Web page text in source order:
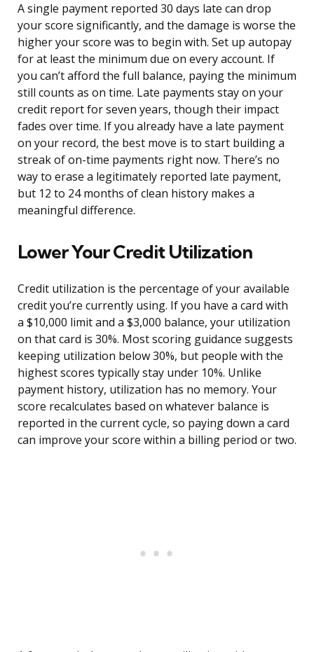
A single payment reported 30 days late can drop
your score significantly, and the damage is worse the
higher your score was to begin with. Set up autopay
for at least the minimum due on every account. If
you can’t afford the full balance, paying the minimum
still counts as on time. Late payments stay on your
credit report for seven years, though their impact
fades over time. If you already have a late payment
on your record, the best move is to start building a
streak of on-time payments right now. There’s no
way to erase a legitimately reported late payment,
but 12 to 24 months of clean history makes a
meaningful difference.
Lower Your Credit Utilization
Credit utilization is the percentage of your available
credit you’re currently using. If you have a card with
a $10,000 limit and a $3,000 balance, your utilization
on that card is 30%. Most scoring guidance suggests
keeping utilization below 30%, but people with the
highest scores typically stay under 10%. Unlike
payment history, utilization has no memory. Your
score recalculates based on whatever balance is
reported in the current cycle, so paying down a card
can improve your score within a billing period or two.